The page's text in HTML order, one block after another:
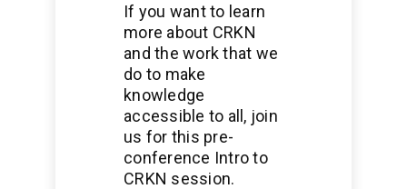
If you want to learn
more about CRKN
and the work that we
do to make
knowledge
accessible to all, join
us for this pre-
conference Intro to
CRKN session.